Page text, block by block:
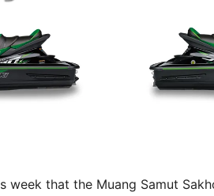
week that the Muang Samut